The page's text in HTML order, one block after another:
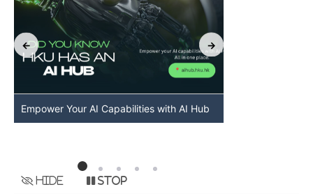
Empower Your AI Capabilities with AI Hub
Hide Stop